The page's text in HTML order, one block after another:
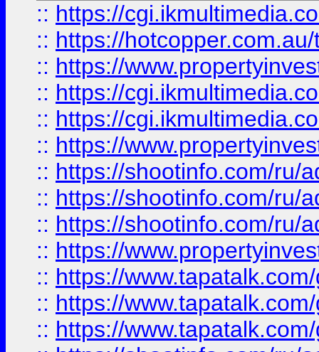
:: https://
:: https://
:: https://
:: https://
:: https://
:: https://
:: https://shootinfo.com/ru/
:: https://shootinfo.com/ru/
:: https://shootinfo.com/ru/
:: https://
:: https://
:: https://
:: https://